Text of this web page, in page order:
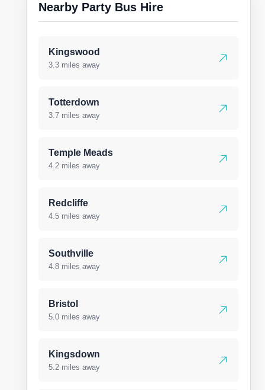
Nearby Party Bus Hire
Kingswood
3.3 miles away
Totterdown
3.7 miles away
Temple Meads
4.2 miles away
Redcliffe
4.5 miles away
Southville
4.8 miles away
Bristol
5.0 miles away
Kingsdown
5.2 miles away